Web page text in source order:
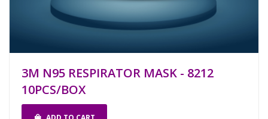
3M N95 RESPIRATOR MASK - 8212
10PCS/BOX